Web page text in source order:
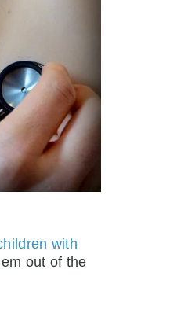
with
out of the